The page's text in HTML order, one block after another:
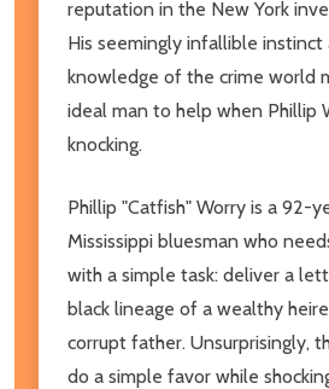
reputation in the New York
His seemingly infallible instinct
knowledge of the crime world
ideal man to help when Phillip
knocking.
Phillip "Catfish" Worry is a 92-
Mississippi bluesman who
with a simple task: deliver a
black lineage of a wealthy
corrupt father. Unsurprisingly,
do a simple favor while